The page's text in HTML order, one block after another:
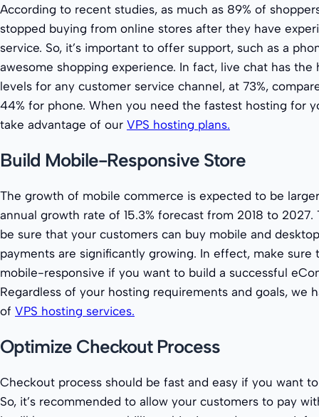
According to recent studies, as much as 89% of
stopped buying from online stores after they have
service. So, it’s important to offer support, such as a
awesome shopping experience. In fact, live chat has the
levels for any customer service channel, at 73%,
44% for phone. When you need the fastest hosting for
take advantage of our VPS hosting plans.
Build Mobile-Responsive Store
The growth of mobile commerce is expected to be
annual growth rate of 15.3% forecast from 2018 to
be sure that your customers can buy mobile and
payments are significantly growing. In effect, make sure
mobile-responsive if you want to build a successful
Regardless of your hosting requirements and goals, we
of VPS hosting services.
Optimize Checkout Process
Checkout process should be fast and easy if you want
So, it’s recommended to allow your customers to pay